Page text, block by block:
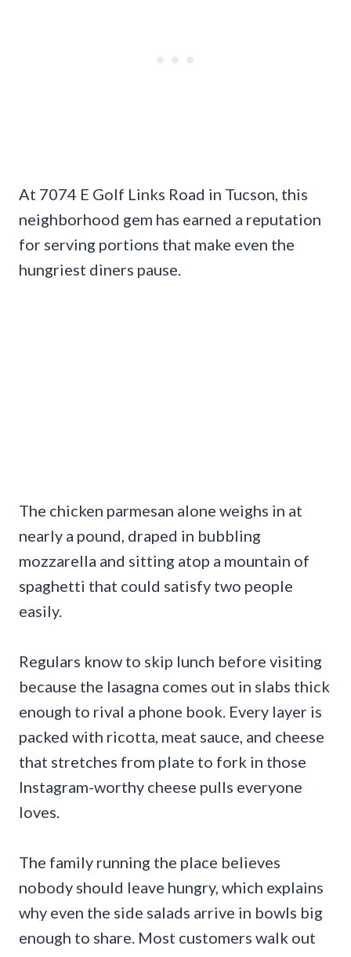
At 7074 E Golf Links Road in Tucson, this
neighborhood gem has earned a reputation
for serving portions that make even the
hungriest diners pause.
The chicken parmesan alone weighs in at
nearly a pound, draped in bubbling
mozzarella and sitting atop a mountain of
spaghetti that could satisfy two people
easily.
Regulars know to skip lunch before visiting
because the lasagna comes out in slabs thick
enough to rival a phone book. Every layer is
packed with ricotta, meat sauce, and cheese
that stretches from plate to fork in those
Instagram-worthy cheese pulls everyone
loves.
The family running the place believes
nobody should leave hungry, which explains
why even the side salads arrive in bowls big
enough to share. Most customers walk out